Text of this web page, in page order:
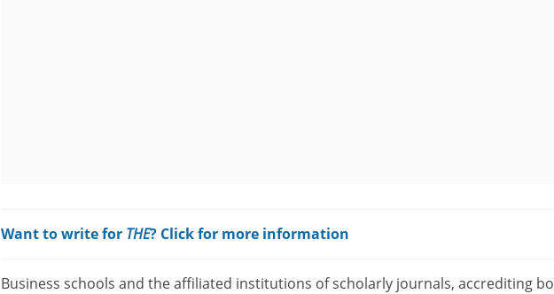
Want to write for THE? Click for more information
Business schools and the affiliated institutions of scholarly journals, accrediting